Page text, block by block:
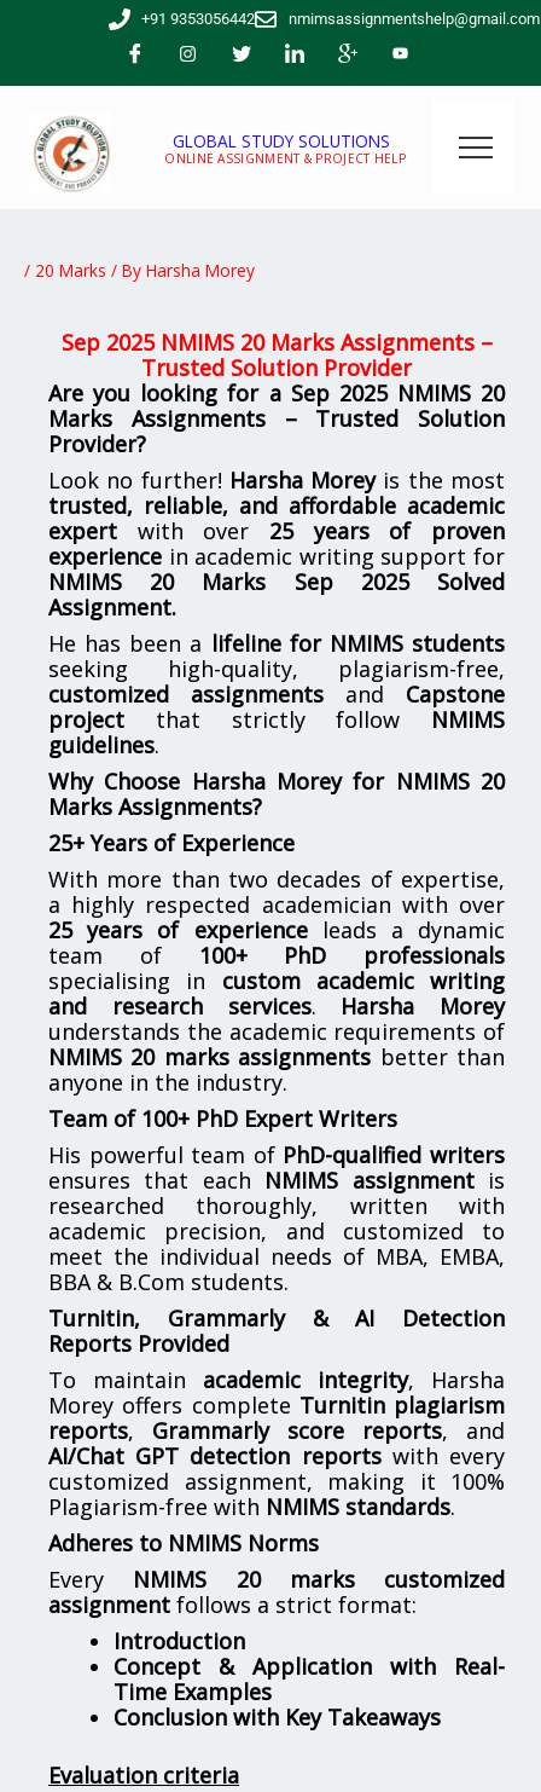
+91 9353056442 nmimsassignmentshelp@gmail.com
GLOBAL STUDY SOLUTIONS
ONLINE ASSIGNMENT & PROJECT HELP
/ 20 Marks / By Harsha Morey
Sep 2025 NMIMS 20 Marks Assignments –
Trusted Solution Provider
Are you looking for a Sep 2025 NMIMS 20
Marks Assignments – Trusted Solution
Provider?
Look no further! Harsha Moreyis the most
trusted, reliable, and affordable academic
expert with over 25 years of proven
experience in academic writing support for
NMIMS 20 Marks Sep 2025 Solved
Assignment.
He has been a lifeline for NMIMSstudents
seeking high-quality, plagiarism-free,
customized assignments and Capstone
project that strictly follow NMIMS
guidelines.
Why Choose Harsha Morey for NMIMS 20
Marks Assignments?
25+ Years of Experience
With more than two decades of expertise,
a highly respected academician with over
25 years of experienceleads a dynamic
team of 100+ PhD professionals
specialising in custom academic writing
and research services. Harsha Morey
understands the academic requirements of
NMIMS 20 marks assignments better than
anyone in the industry.
Team of 100+ PhD Expert Writers
His powerful team of PhD-qualified writers
ensures that each NMIMS assignmentis
researched thoroughly, written with
academic precision, and customized to
meet the individual needs of MBA, EMBA,
BBA & B.Com students.
Turnitin, Grammarly & AI Detection
Reports Provided
To maintain academic integrity, Harsha
Morey offers complete Turnitin plagiarism
reports, Grammarly score reports, and
AI/Chat GPT detection reportswith every
customized assignment, making it 100%
Plagiarism-free with NMIMS standards.
Adheres to NMIMS Norms
Every NMIMS 20 marks customized
assignment follows a strict format:
Introduction
Concept & Application with Real-
Time Examples
Conclusion with Key Takeaways
Evaluation criteria